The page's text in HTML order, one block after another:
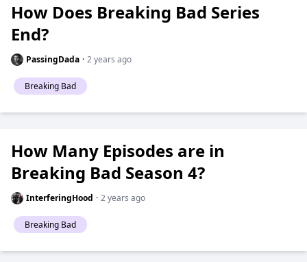
How Does Breaking Bad Series
End?
PassingDada · 2 years ago
Breaking Bad
How Many Episodes are in
Breaking Bad Season 4?
InterferingHood · 2 years ago
Breaking Bad